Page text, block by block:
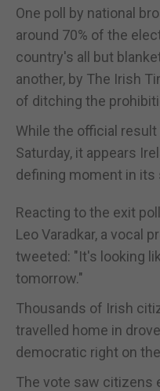
One poll by national
around 70% of the
country's all but
another, by The Irish
of ditching the
While the official
Saturday, it appears
defining moment in its
Reacting to the exit
Leo Varadkar, a vocal
tweeted: "It's looking
tomorrow."
Thousands of Irish
travelled home in
democratic right on
The vote saw citizens